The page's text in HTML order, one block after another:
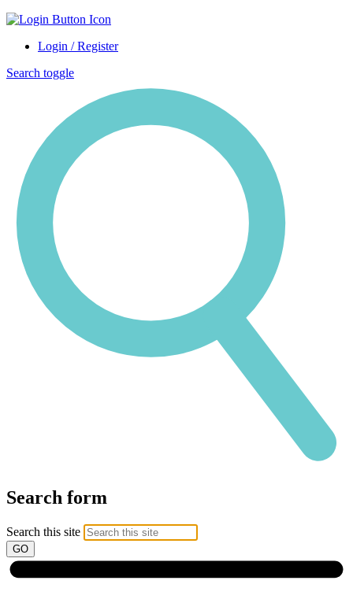
Login / Register
Search toggle
Search form
Search this site